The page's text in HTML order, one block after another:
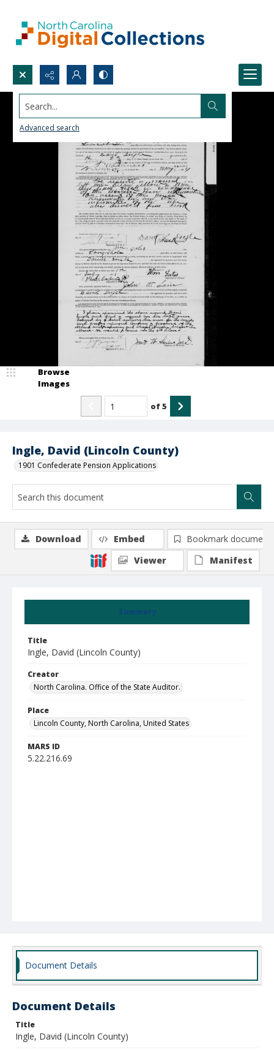
Search...
Advanced search
Ingle, David (Lincoln County)
1901 Confederate Pension Applications
Browse
Images
of5
Summary
Title
Ingle, David (Lincoln County)
Creator
North Carolina. Office of the State Auditor.
Place
Lincoln County, North Carolina, United States
MARS ID
5.22.216.69
Download Embed
Bookmark document
Viewer
Manifest
Document Details
Document Details
Title
Ingle, David (Lincoln County)